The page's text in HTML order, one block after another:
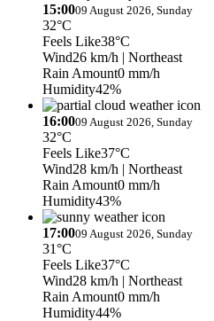
15:0009 August 2026, Sunday
32°C
Feels Like38°C
Wind26 km/h | Northeast
Rain Amount0 mm/h
Humidity42%
16:0009 August 2026, Sunday
32°C
Feels Like37°C
Wind28 km/h | Northeast
Rain Amount0 mm/h
Humidity43%
17:0009 August 2026, Sunday
31°C
Feels Like37°C
Wind28 km/h | Northeast
Rain Amount0 mm/h
Humidity44%